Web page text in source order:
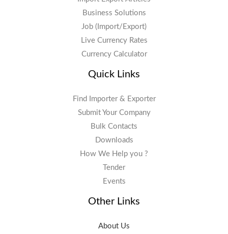
Business Solutions
Job (Import/Export)
Live Currency Rates
Currency Calculator
Quick Links
Find Importer & Exporter
Submit Your Company
Bulk Contacts
Downloads
How We Help you ?
Tender
Events
Other Links
About Us